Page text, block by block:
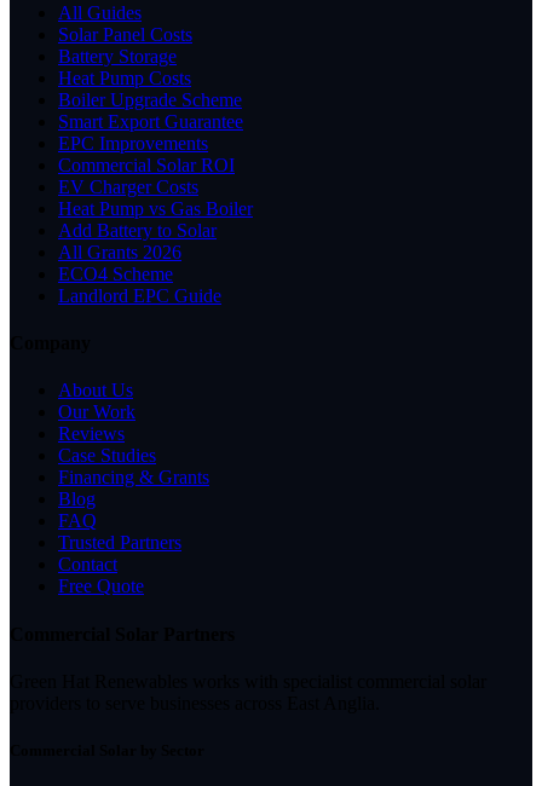
All Guides
Solar Panel Costs
Battery Storage
Heat Pump Costs
Boiler Upgrade Scheme
Smart Export Guarantee
EPC Improvements
Commercial Solar ROI
EV Charger Costs
Heat Pump vs Gas Boiler
Add Battery to Solar
All Grants 2026
ECO4 Scheme
Landlord EPC Guide
About Us
Our Work
Reviews
Case Studies
Financing & Grants
Blog
FAQ
Trusted Partners
Contact
Free Quote